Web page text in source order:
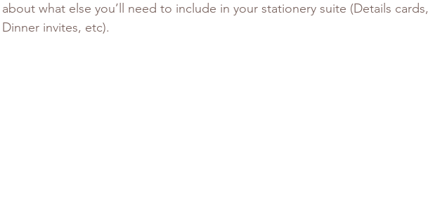
about what else you’ll need to include in your stationery suite (Details cards,
Dinner invites, etc).